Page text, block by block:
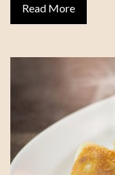
Read More